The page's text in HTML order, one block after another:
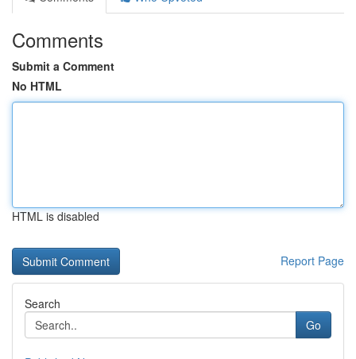
Comments
Submit a Comment
No HTML
HTML is disabled
Report Page
Search
Go